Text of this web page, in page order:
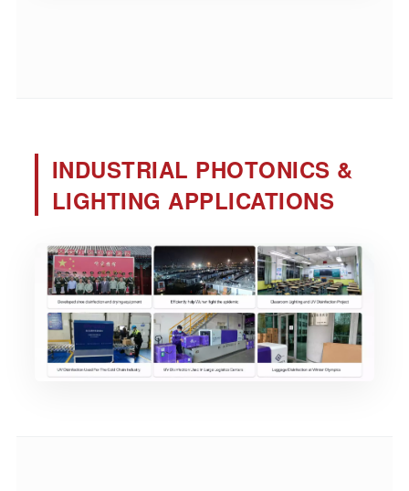
INDUSTRIAL PHOTONICS &
LIGHTING APPLICATIONS